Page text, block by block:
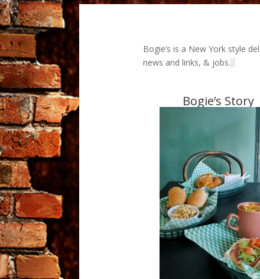
Bogie’s is a New York style
news and links, & jobs.
Bogie’s Story